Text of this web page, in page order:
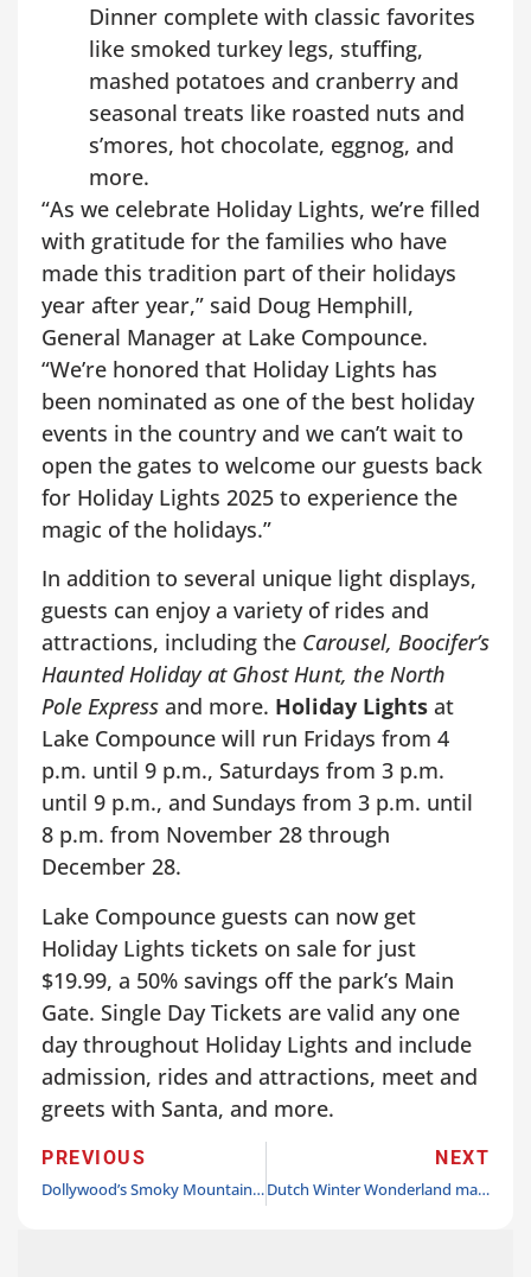
Dinner complete with classic favorites
like smoked turkey legs, stuffing,
mashed potatoes and cranberry and
seasonal treats like roasted nuts and
s’mores, hot chocolate, eggnog, and
more.
“As we celebrate Holiday Lights, we’re filled
with gratitude for the families who have
made this tradition part of their holidays
year after year,” said Doug Hemphill,
General Manager at Lake Compounce.
“We’re honored that Holiday Lights has
been nominated as one of the best holiday
events in the country and we can’t wait to
open the gates to welcome our guests back
for Holiday Lights 2025 to experience the
magic of the holidays.”
In addition to several unique light displays,
guests can enjoy a variety of rides and
attractions, including the Carousel, Boocifer’s
Haunted Holiday at Ghost Hunt, the North
Pole Express and more. Holiday Lights at
Lake Compounce will run Fridays from 4
p.m. until 9 p.m., Saturdays from 3 p.m.
until 9 p.m., and Sundays from 3 p.m. until
8 p.m. from November 28 through
December 28.
Lake Compounce guests can now get
Holiday Lights tickets on sale for just
$19.99, a 50% savings off the park’s Main
Gate. Single Day Tickets are valid any one
day throughout Holiday Lights and include
admission, rides and attractions, meet and
greets with Santa, and more.
PREVIOUS
Dollywood’s Smoky Mountain Christmas nominated for USA Today 10best Award
NEXT
Dutch Winter Wonderland makes the season sparkle beginning November 15